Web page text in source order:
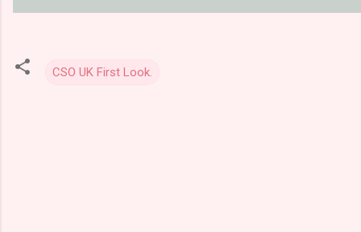
CSO UK First Look.